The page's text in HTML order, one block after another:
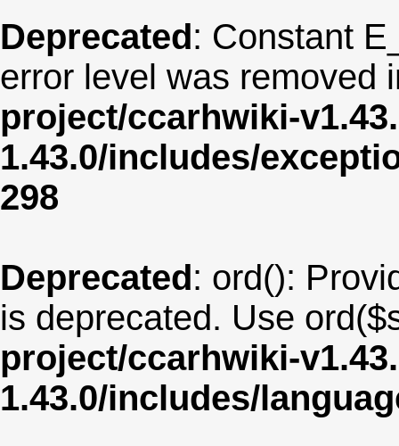
Deprecated: Constant
error level was removed
project/ccarhwiki-
1.43.0/includes/
298
Deprecated: ord():
is deprecated. Use
project/ccarhwiki-
1.43.0/includes/